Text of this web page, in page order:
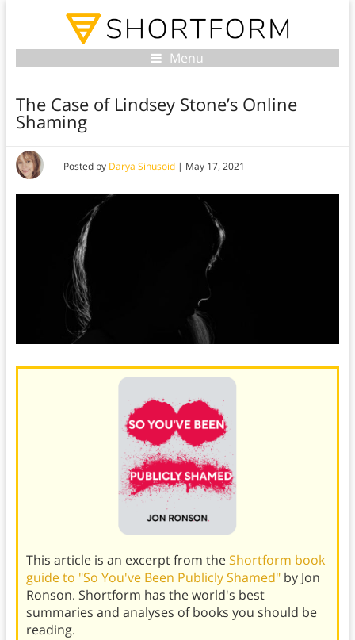
Menu
The Case of Lindsey Stone’s Online
Shaming
Posted by Darya Sinusoid| May 17, 2021
This article is an excerpt from theShortform book
guide to "So You've Been Publicly Shamed" by Jon
Ronson. Shortform has the world's best
summaries and analyses of books you should be
reading.